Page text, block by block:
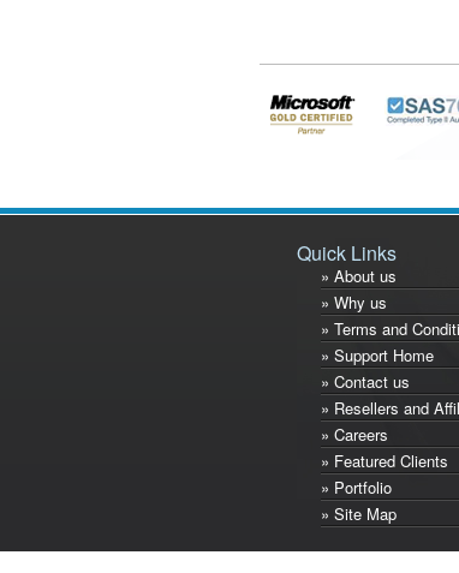
Quick Links
» About us
» Why us
» Terms and
» Support Home
» Contact us
» Resellers and
» Careers
» Featured Clients
» Portfolio
» Site Map